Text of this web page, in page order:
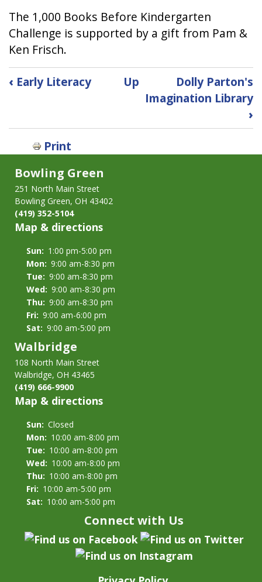
The 1,000 Books Before Kindergarten
Challenge is supported by a gift from Pam &
Ken Frisch.
Book
traversal
1000
Books
Before
Kindergarten
Reading
Challenge
‹ Early Literacy Up
Dolly Parton's
Imagination Library
›
Print
Bowling Green
251 North Main Street
Bowling Green, OH 43402
(419) 352-5104
Map & directions
Sun: 1:00 pm-5:00 pm
Mon: 9:00 am-8:30 pm
Tue: 9:00 am-8:30 pm
Wed: 9:00 am-8:30 pm
Thu: 9:00 am-8:30 pm
Fri: 9:00 am-6:00 pm
Sat: 9:00 am-5:00 pm
Walbridge
108 North Main Street
Walbridge, OH 43465
(419) 666-9900
Map & directions
Sun: Closed
Mon: 10:00 am-8:00 pm
Tue: 10:00 am-8:00 pm
Wed: 10:00 am-8:00 pm
Thu: 10:00 am-8:00 pm
Fri: 10:00 am-5:00 pm
Sat: 10:00 am-5:00 pm
Connect with Us